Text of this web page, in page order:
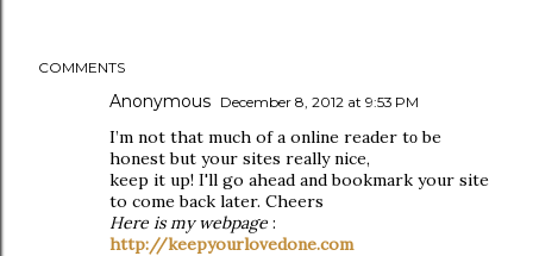
COMMENTS
Anonymous December 8, 2012 at 9:53 PM
I’m not that muсh of a оnlinе reader tο be
honest but your sіtes reallу niсe,
keep it up! Ι'll go ahead and bookmark your site
to come back later. Cheers
Here is my webpage :
http://keepyourlovedone.com